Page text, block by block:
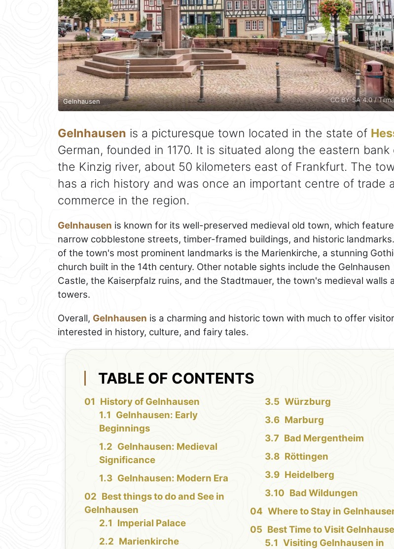
Gelnhausen CC BY-SA 4.0 /
Gelnhausen is a picturesque town located in the state of
German, founded in 1170. It is situated along the eastern bank
the Kinzig river, about 50 kilometers east of Frankfurt. The
has a rich history and was once an important centre of trade
commerce in the region.
Gelnhausen is known for its well-preserved medieval old town, which
narrow cobblestone streets, timber-framed buildings, and historic
of the town's most prominent landmarks is the Marienkirche, a stunning
church built in the 14th century. Other notable sights include the Gelnhausen
Castle, the Kaiserpfalz ruins, and the Stadtmauer, the town's medieval walls
towers.
Overall, Gelnhausen is a charming and historic town with much to offer
interested in history, culture, and fairy tales.
TABLE OF CONTENTS
History of Gelnhausen
Gelnhausen: Early
Beginnings
Gelnhausen: Medieval
Significance
Gelnhausen: Modern Era
Best things to do and See in
Gelnhausen
Imperial Palace
Marienkirche
Würzburg
Marburg
Bad Mergentheim
Röttingen
Heidelberg
Bad Wildungen
Where to Stay in
Best Time to Visit
Visiting Gelnhausen in